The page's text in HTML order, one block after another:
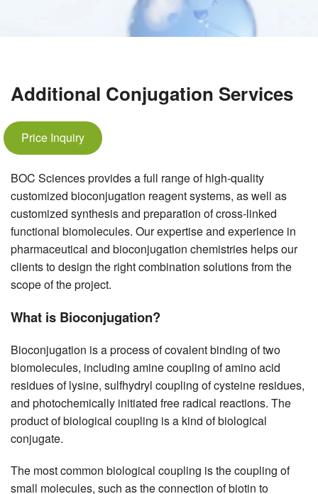
Additional Conjugation Services
Price Inquiry
BOC Sciences provides a full range of high-quality
customized bioconjugation reagent systems, as well as
customized synthesis and preparation of cross-linked
functional biomolecules. Our expertise and experience in
pharmaceutical and bioconjugation chemistries helps our
clients to design the right combination solutions from the
scope of the project.
What is Bioconjugation?
Bioconjugation is a process of covalent binding of two
biomolecules, including amine coupling of amino acid
residues of lysine, sulfhydryl coupling of cysteine residues,
and photochemically initiated free radical reactions. The
product of biological coupling is a kind of biological
conjugate.
The most common biological coupling is the coupling of
small molecules, such as the connection of biotin to